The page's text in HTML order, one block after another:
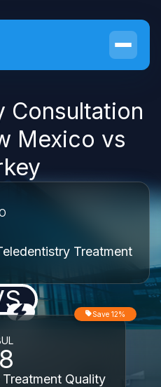
Consultation
Mexico vs
Treatment
Treatment Quality
Save 12%